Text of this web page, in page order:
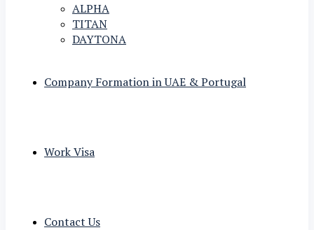
ALPHA
TITAN
DAYTONA
Company Formation in UAE & Portugal
Work Visa
Contact Us